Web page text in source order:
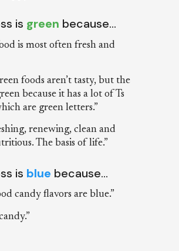
is green because…
is most often fresh and
foods aren’t tasty, but the
because it has a lot of Ts
are green letters.”
renewing, clean and
The basis of life.”
is blue because…
candy flavors are blue.”